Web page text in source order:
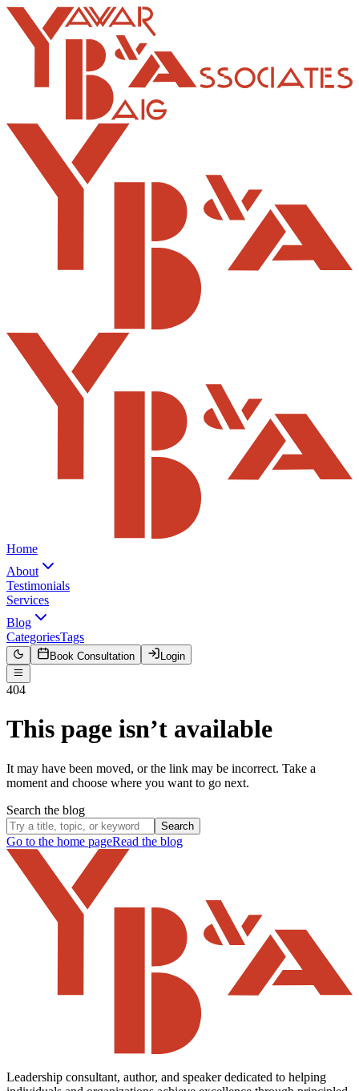
Home
About
Testimonials
Services
Blog
CategoriesTags
Book Consultation Login
404
This page isn’t available
It may have been moved, or the link may be incorrect. Take a
moment and choose where you want to go next.
Search the blog
Search
Go to the home pageRead the blog
Leadership consultant, author, and speaker dedicated to helping